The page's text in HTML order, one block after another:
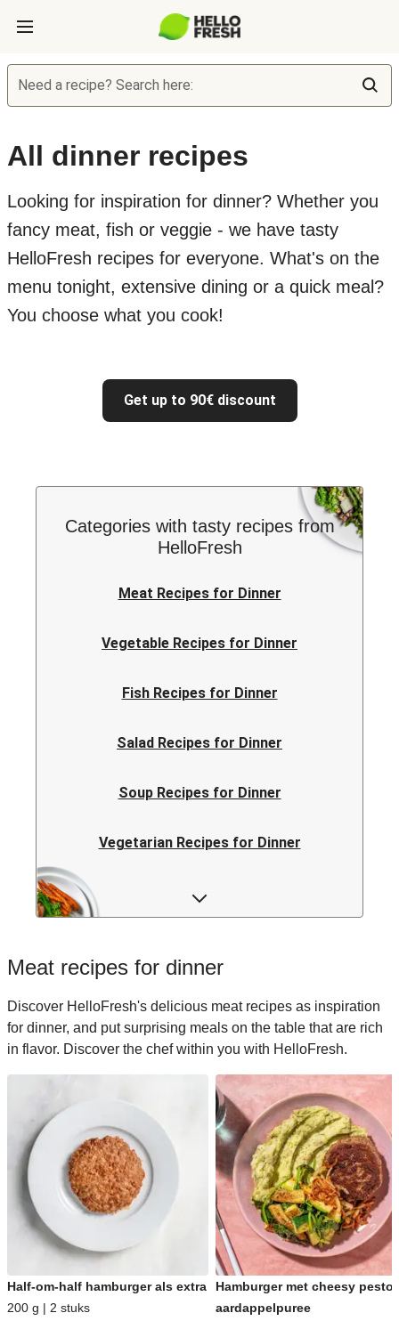
Need a recipe? Search here:
All dinner recipes
Looking for inspiration for dinner? Whether you
fancy meat, fish or veggie - we have tasty
HelloFresh recipes for everyone. What's on the
menu tonight, extensive dining or a quick meal?
You choose what you cook!
Get up to 90€ discount
Categories with tasty recipes from
HelloFresh
Meat Recipes for Dinner
Vegetable Recipes for Dinner
Fish Recipes for Dinner
Salad Recipes for Dinner
Soup Recipes for Dinner
Vegetarian Recipes for Dinner
Rice Recipes for Dinner
Japanese Recipes for Dinner
Easy Recipes for Dinner
Quick Recipes for Dinner
Kids Recipes for Dinner
Meat recipes for dinner
Discover HelloFresh's delicious meat recipes as inspiration
for dinner, and put surprising meals on the table that are rich
in flavor. Discover the chef within you with HelloFresh.
Half-om-half hamburger als extra
200 g | 2 stuks
Hamburger met cheesy pesto-
aardappelpuree